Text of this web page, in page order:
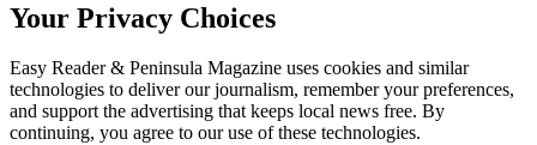
Your Privacy Choices
Easy Reader & Peninsula Magazine uses cookies and similar
technologies to deliver our journalism, remember your preferences,
and support the advertising that keeps local news free. By
continuing, you agree to our use of these technologies.